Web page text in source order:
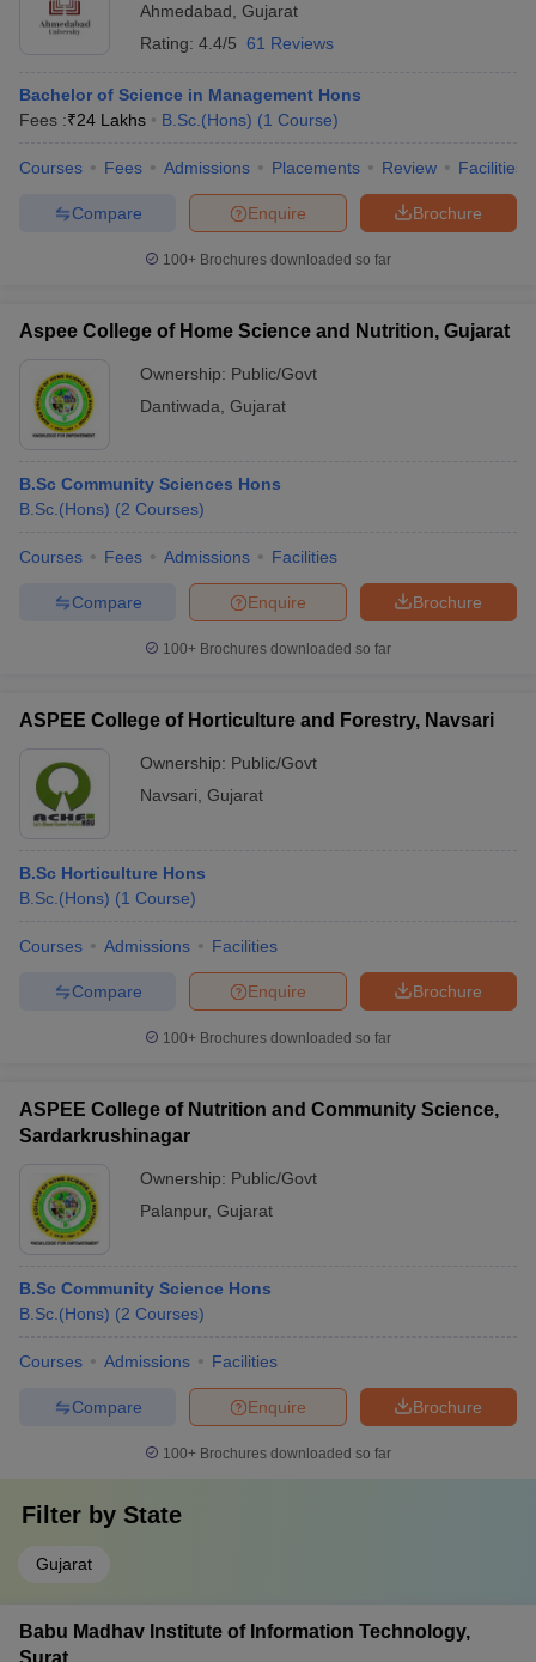
Ahmedabad Gujarat
Rating: 4.4/5 61 Reviews
Bachelor of Science in Management Hons
Fees :₹24 Lakhs B.Sc.(Hons) (1 Course)
Courses Fees Admissions Placements Review Facilities
Brochure
Enquire
Compare
100+ Brochures downloaded so far
Aspee College of Home Science and Nutrition, Gujarat
Ownership: Public/Govt
Dantiwada Gujarat
B.Sc Community Sciences Hons
B.Sc.(Hons) (2 Courses)
Courses Fees Admissions Facilities
Brochure
Enquire
Compare
100+ Brochures downloaded so far
ASPEE College of Horticulture and Forestry, Navsari
Ownership: Public/Govt
Navsari Gujarat
B.Sc Horticulture Hons
B.Sc.(Hons) (1 Course)
Courses Admissions Facilities
Brochure
Enquire
Compare
100+ Brochures downloaded so far
ASPEE College of Nutrition and Community Science,
Sardarkrushinagar
Ownership: Public/Govt
Palanpur, Gujarat
B.Sc Community Science Hons
B.Sc.(Hons) (2 Courses)
Courses Admissions Facilities
Brochure
Enquire
Compare
100+ Brochures downloaded so far
Filter by State
Gujarat
Babu Madhav Institute of Information Technology,
Surat